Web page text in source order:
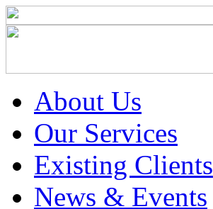
About Us
Our Services
Existing Clients
News & Events